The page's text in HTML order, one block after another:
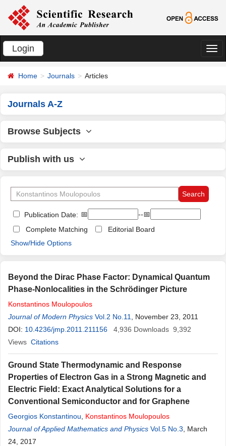
Login
切
Home Journals Articles
Journals A-Z
Browse Subjects
Publish with us
Publication Date: 📅
--📅
Complete Matching
Editorial Board
Show/Hide Options
Beyond the Dirac Phase Factor: Dynamical Quantum
Phase-Nonlocalities in the Schrödinger Picture
Konstantinos Moulopoulos
Journal of Modern Physics Vol.2 No.11
, November 23, 2011
DOI: 10.4236/jmp.2011.211156 4,936 Downloads 9,392
Views Citations
Ground State Thermodynamic and Response
Properties of Electron Gas in a Strong Magnetic and
Electric Field: Exact Analytical Solutions for a
Conventional Semiconductor and for Graphene
Georgios Konstantinou Konstantinos Moulopoulos
Journal of Applied Mathematics and Physics Vol.5 No.3 , March
24, 2017